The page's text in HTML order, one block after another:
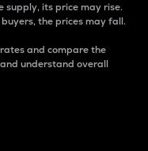
its price may rise.
the prices may fall.
and compare the
understand overall